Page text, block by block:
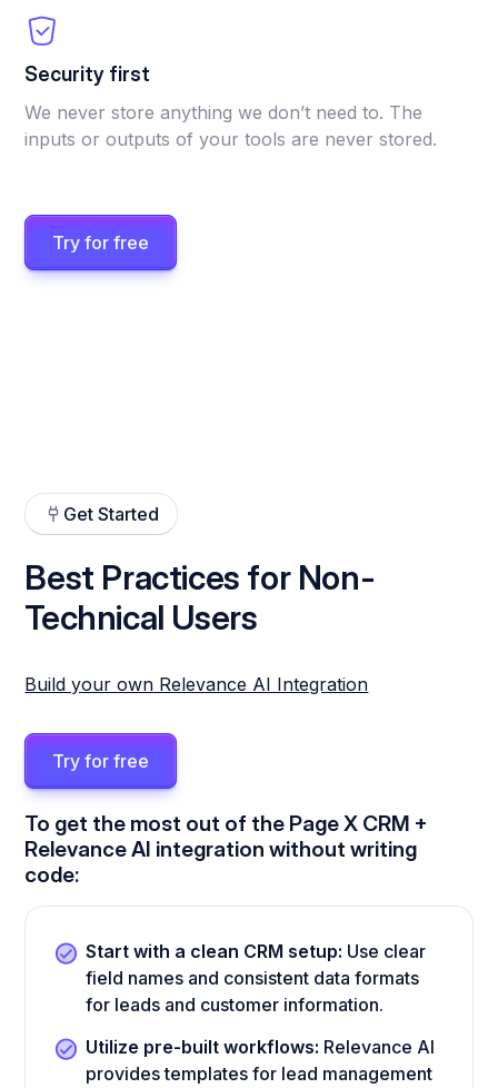
Security first
We never store anything we don’t need to. The
inputs or outputs of your tools are never stored.
Try for free
Get Started
Best Practices for Non-
Technical Users
Build your own Relevance AI Integration
Try for free
To get the most out of the Page X CRM +
Relevance AI integration without writing
code:
Start with a clean CRM setup: Use clear
field names and consistent data formats
for leads and customer information.
Utilize pre-built workflows: Relevance AI
provides templates for lead management